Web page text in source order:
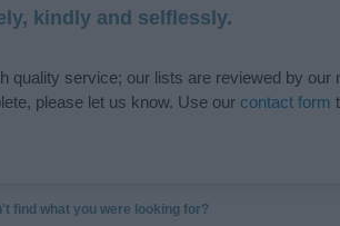
kindly and selflessly.
quality service; our lists are reviewed by our
please let us know. Use our contact form
find what you were looking for?